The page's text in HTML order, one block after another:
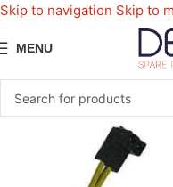
Skip to navigation Skip to
MENU